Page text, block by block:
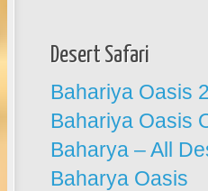
Desert Safari
Bahariya Oasis
Bahariya Oasis
Baharya – All
Baharya Oasis